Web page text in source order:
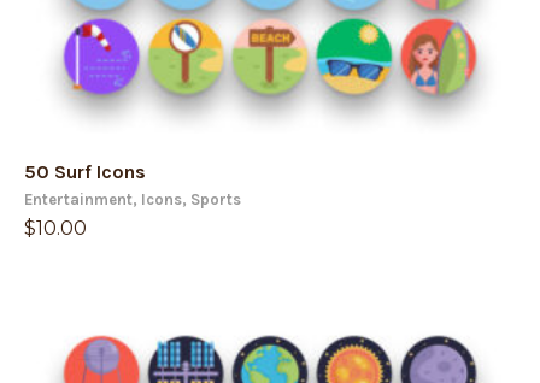
50 Surf Icons
Entertainment, Icons, Sports
$10.00